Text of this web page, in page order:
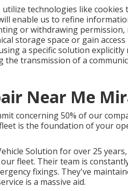
technologies like cookies
enable us to refine
or withdrawing permission,
storage space or gain
a specific solution
transmission of a
Near Me
concerning 50% of our
is the foundation of your
Solution for over 25
fleet. Their team is
fixings. They've
is a massive aid.